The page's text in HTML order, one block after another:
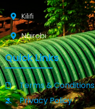
Kilifi
Nairobi
Quick Links
Terms & Conditions
Privacy Policy